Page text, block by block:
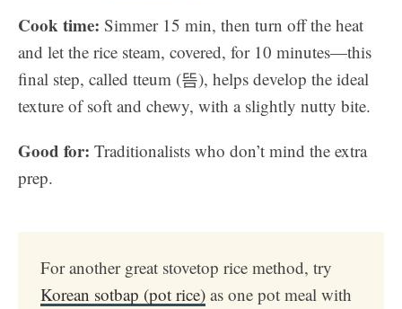
Cook time: Simmer 15 min, then turn off the heat
and let the rice steam, covered, for 10 minutes—this
final step, called tteum (뜸), helps develop the ideal
texture of soft and chewy, with a slightly nutty bite.
Good for: Traditionalists who don’t mind the extra
prep.
For another great stovetop rice method, try
Korean sotbap (pot rice) as one pot meal with